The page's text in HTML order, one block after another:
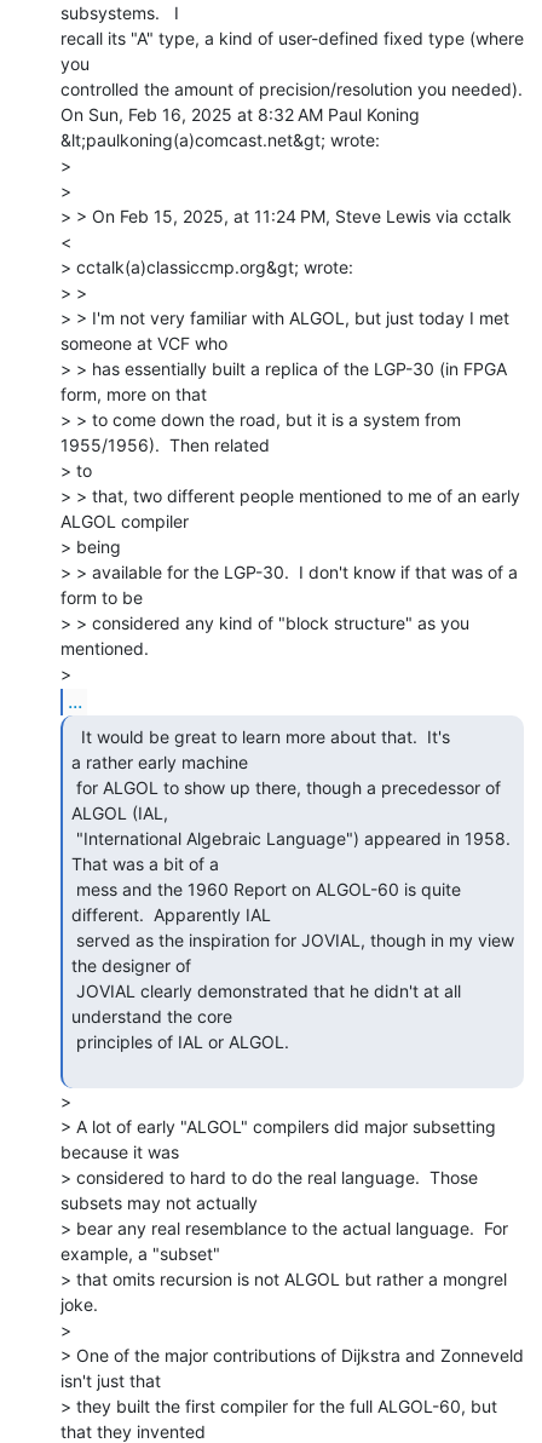
subsystems.   I
recall its "A" type, a kind of user-defined fixed type (where
you
controlled the amount of precision/resolution you needed).
On Sun, Feb 16, 2025 at 8:32 AM Paul Koning
&lt;paulkoning(a)comcast.net&gt; wrote:
>
>
> > On Feb 15, 2025, at 11:24 PM, Steve Lewis via cctalk
<
> cctalk(a)classiccmp.org&gt; wrote:
> >
> > I'm not very familiar with ALGOL, but just today I met
someone at VCF who
> > has essentially built a replica of the LGP-30 (in FPGA
form, more on that
> > to come down the road, but it is a system from
1955/1956).  Then related
> to
> > that, two different people mentioned to me of an early
ALGOL compiler
> being
> > available for the LGP-30.  I don't know if that was of a
form to be
> > considered any kind of "block structure" as you
mentioned.
...
a rather early machine
ALGOL (IAL,
That was a bit of a
different.  Apparently IAL
the designer of
understand the core
>
> A lot of early "ALGOL" compilers did major subsetting
because it was
> considered to hard to do the real language.  Those
subsets may not actually
> bear any real resemblance to the actual language.  For
example, a "subset"
> that omits recursion is not ALGOL but rather a mongrel
joke.
>
> One of the major contributions of Dijkstra and Zonneveld
isn't just that
> they built the first compiler for the full ALGOL-60, but
that they invented